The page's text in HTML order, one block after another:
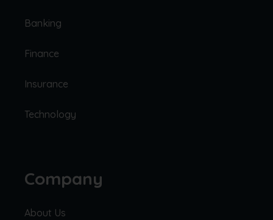
Banking
Finance
Insurance
Technology
Company
About Us